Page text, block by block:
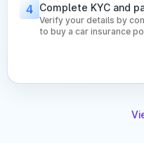
but limits your payout. IDV
that determine how much
policy purchase or renewal.
Vehicle Make & Model:
automatically carry a
4 Complete KYC and
Verify your details by
to buy a car insurance